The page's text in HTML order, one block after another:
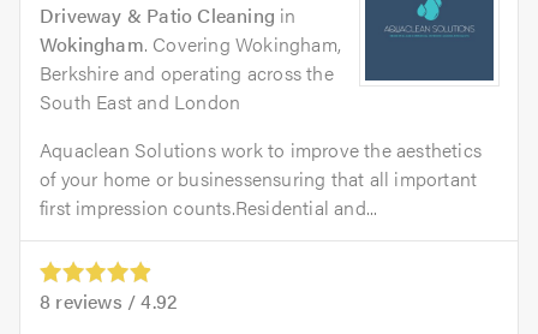
Driveway & Patio Cleaning in
Wokingham. Covering Wokingham,
Berkshire and operating across the
South East and London
Aquaclean Solutions work to improve the aesthetics
of your home or businessensuring that all important
first impression counts.Residential and...
8 reviews /4.92